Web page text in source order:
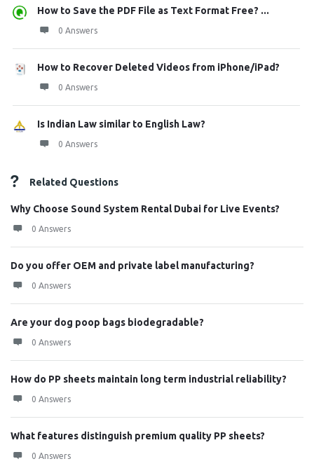
How to Save the PDF File as Text Format Free? ...
0 Answers
How to Recover Deleted Videos from iPhone/iPad?
0 Answers
Is Indian Law similar to English Law?
0 Answers
Related Questions
Why Choose Sound System Rental Dubai for Live Events?
0 Answers
Do you offer OEM and private label manufacturing?
0 Answers
Are your dog poop bags biodegradable?
0 Answers
How do PP sheets maintain long term industrial reliability?
0 Answers
What features distinguish premium quality PP sheets?
0 Answers